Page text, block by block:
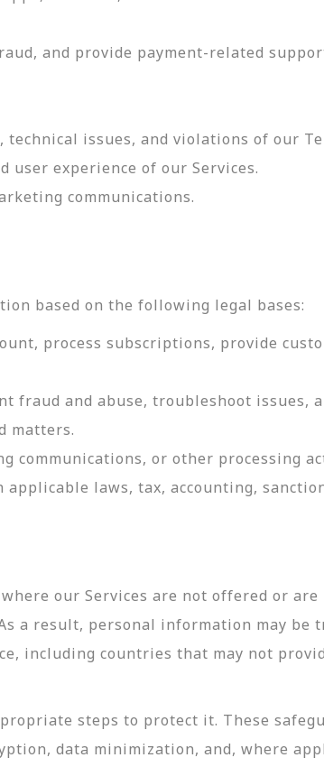
and provide payment-related
issues, and violations of our
user experience of our Services.
communications.
based on the following legal bases:
process subscriptions, provide
fraud and abuse, troubleshoot issues,
matters.
communications, or other processing
laws, tax, accounting,
our Services are not offered or
a result, personal information may be
including countries that may not
steps to protect it. These
data minimization, and, where